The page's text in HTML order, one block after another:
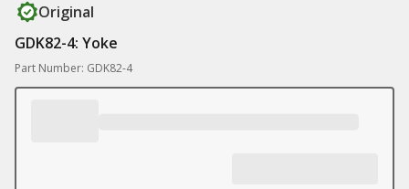
Original
GDK82-4: Yoke
Part Number: GDK82-4